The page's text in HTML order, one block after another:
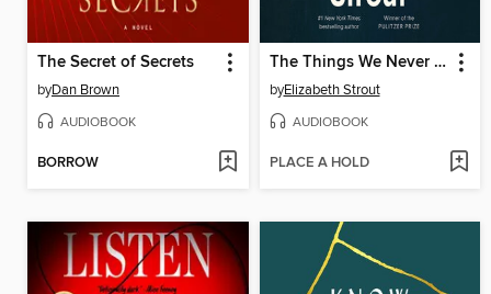
The Secret of Secrets
byDan Brown
AUDIOBOOK
BORROW
The Things We Never Say
byElizabeth Strout
AUDIOBOOK
PLACE A HOLD